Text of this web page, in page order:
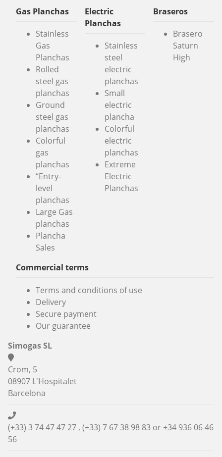
Gas Planchas
Stainless
Gas
Planchas
Rolled
steel gas
planchas
Ground
steel gas
planchas
Colorful
gas
planchas
“Entry-
level
planchas
Large Gas
planchas
Plancha
Sales
Electric
Planchas
Stainless
steel
electric
planchas
Small
electric
plancha
Colorful
electric
planchas
Extreme
Electric
Planchas
Braseros
Brasero
Saturn
High
Commercial terms
Terms and conditions of use
Delivery
Secure payment
Our guarantee
Simogas SL
Crom, 5
08907 L'Hospitalet
Barcelona
(+33) 3 74 47 47 27 , (+33) 7 67 38 98 83 or+34 936 06 46
56